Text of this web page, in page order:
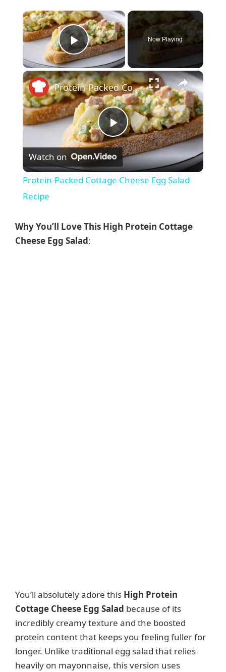
×
Play Video
Now Playing
×
P
l
y
Protein-Packed Cottage Cheese Egg Salad Recipe
Watch on
Protein-Packed Cottage Cheese Egg Salad
Recipe
Why You’ll Love This High Protein Cottage
Cheese Egg Salad:
You’ll absolutely adore this High Protein
Cottage Cheese Egg Salad because of its
incredibly creamy texture and the boosted
protein content that keeps you feeling fuller for
longer. Unlike traditional egg salad that relies
heavily on mayonnaise, this version uses